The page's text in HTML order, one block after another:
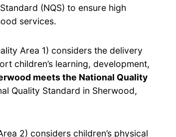
(NQS) to ensure high
services.
Area 1) considers the delivery
children’s learning, development,
meets the National Quality
Quality Standard in Sherwood,
2) considers children’s physical